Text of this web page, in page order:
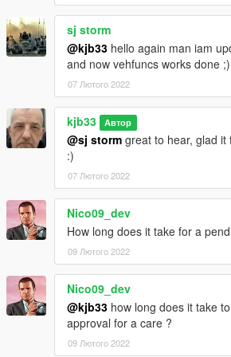
sj storm
@kjb33 hello again man iam
and now vehfuncs works done ;)
07 Лютого 2022
kjb33 Автор
@sj storm great to hear, glad it
:)
07 Лютого 2022
Nico09_dev
How long does it take for a
09 Лютого 2022
Nico09_dev
@kjb33 how long does it take
approval for a care ?
09 Лютого 2022